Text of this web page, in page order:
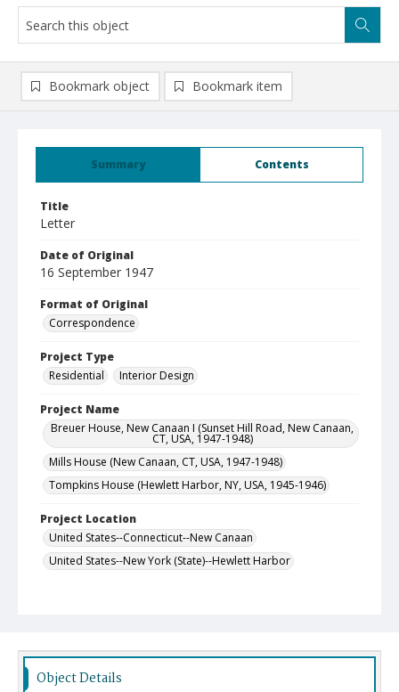
Summary Contents
Title
Letter
Date of Original
16 September 1947
Format of Original
Correspondence
Project Type
Residential
Interior Design
Project Name
Breuer House, New Canaan I (Sunset Hill Road, New Canaan,
CT, USA, 1947-1948)
Mills House (New Canaan, CT, USA, 1947-1948)
Tompkins House (Hewlett Harbor, NY, USA, 1945-1946)
Project Location
United States--Connecticut--New Canaan
United States--New York (State)--Hewlett Harbor
Bookmark object Bookmark item
Object Details